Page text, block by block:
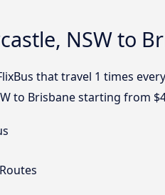
NSW to
that travel 1 times
to Brisbane starting from